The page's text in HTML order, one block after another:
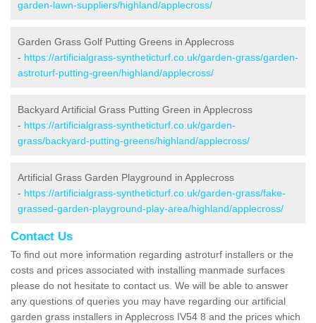
garden-lawn-suppliers/highland/applecross/
Garden Grass Golf Putting Greens in Applecross
- https://artificialgrass-syntheticturf.co.uk/garden-grass/garden-
astroturf-putting-green/highland/applecross/
Backyard Artificial Grass Putting Green in Applecross
- https://artificialgrass-syntheticturf.co.uk/garden-
grass/backyard-putting-greens/highland/applecross/
Artificial Grass Garden Playground in Applecross
- https://artificialgrass-syntheticturf.co.uk/garden-grass/fake-
grassed-garden-playground-play-area/highland/applecross/
Contact Us
To find out more information regarding astroturf installers or the
costs and prices associated with installing manmade surfaces
please do not hesitate to contact us. We will be able to answer
any questions of queries you may have regarding our artificial
garden grass installers in Applecross IV54 8 and the prices which